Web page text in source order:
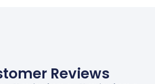
Reviews